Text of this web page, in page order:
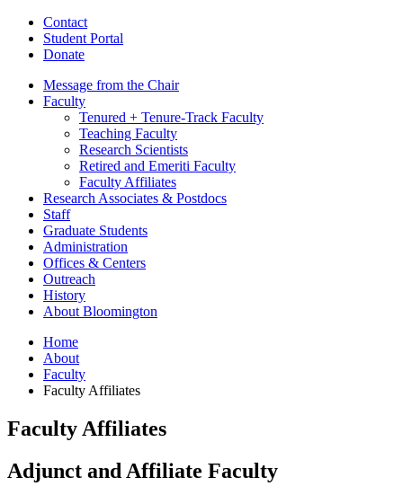
Contact
Student Portal
Donate
Message from the Chair
Faculty
Tenured + Tenure-Track Faculty
Teaching Faculty
Research Scientists
Retired and Emeriti Faculty
Faculty Affiliates
Research Associates & Postdocs
Staff
Graduate Students
Administration
Offices & Centers
Outreach
History
About Bloomington
Home
About
Faculty
Faculty Affiliates
Faculty Affiliates
Adjunct and Affiliate Faculty